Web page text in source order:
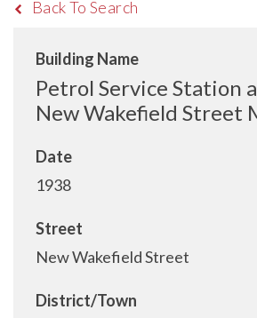
Back To Search
Building Name
Petrol Service Station
New Wakefield Street
Date
1938
Street
New Wakefield Street
District/Town